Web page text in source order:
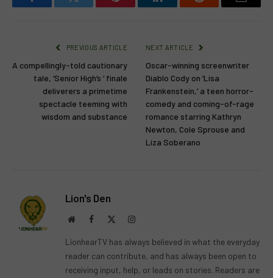
FacebookTwitter Pinterest LinkedInReddit Email
PREVIOUS ARTICLE
A compellingly-told cautionary
tale, ‘Senior High’s ‘ finale
deliverers a primetime
spectacle teeming with
wisdom and substance
NEXT ARTICLE
Oscar-winning screenwriter
Diablo Cody on ‘Lisa
Frankenstein,’ a teen horror-
comedy and coming-of-rage
romance starring Kathryn
Newton, Cole Sprouse and
Liza Soberano
Lion's Den
WebsiteFacebook Instagram
LionhearTV has always believed in what the everyday
reader can contribute, and has always been open to
receiving input, help, or leads on stories. Readers are